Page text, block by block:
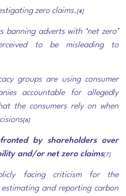
zero claims. [4]
banning adverts with ‘net zero’
to be misleading to
groupsare using consumer
accountable for allegedly
the consumers rely on when
[6]
by shareholders over
and/or net zero claims[7]
facing criticism for the
and reporting carbon